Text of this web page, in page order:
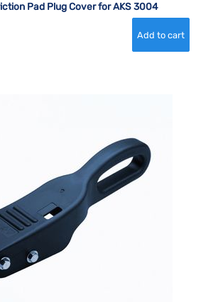
Pad Plug Cover for AKS 3004